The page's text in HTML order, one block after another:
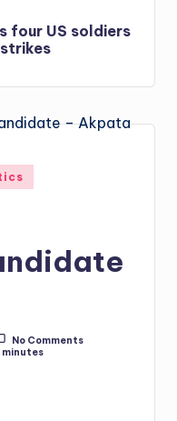
forces kill top
Makled
No Comments
minutes